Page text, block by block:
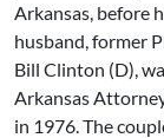
Arkansas, before
husband, former
Bill Clinton (D),
Arkansas
in 1976. The